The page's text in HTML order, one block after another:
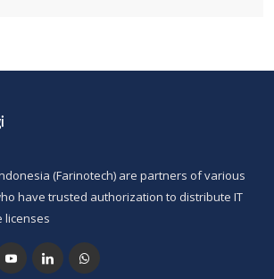
(Farinotech) are partners of various
have trusted authorization to distribute IT
licenses